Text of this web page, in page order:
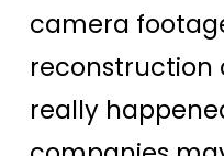
camera
reconstruction
really